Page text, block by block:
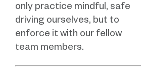
only practice mindful, safe
driving ourselves, but to
enforce it with our fellow
team members.